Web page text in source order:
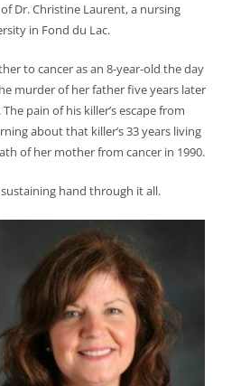
Dr. Christine Laurent, a nursing
in Fond du Lac.
to cancer as an 8-year-old the day
murder of her father five years later
pain of his killer’s escape from
about that killer’s 33 years living
of her mother from cancer in 1990.
sustaining hand through it all.